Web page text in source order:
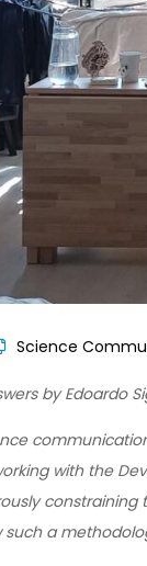
Science
by Edoardo
with the
a